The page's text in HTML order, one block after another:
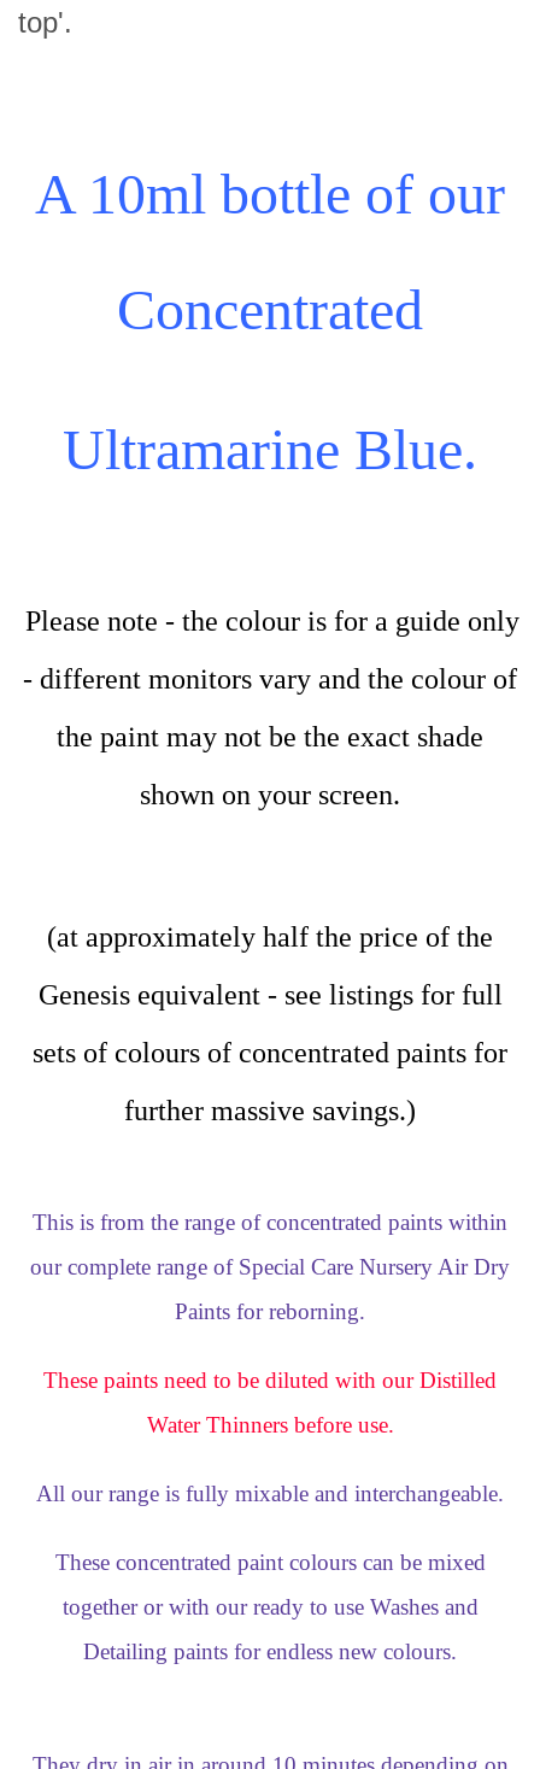
top'.
A 10ml bottle of our
Concentrated
Ultramarine Blue.
Please note - the colour is for a guide only
- different monitors vary and the colour of
the paint may not be the exact shade
shown on your screen.
(at approximately half the price of the
Genesis equivalent - see listings for full
sets of colours of concentrated paints for
further massive savings.)
This is from the range of concentrated paints within
our complete range of Special Care Nursery Air Dry
Paints for reborning.
These paints need to be diluted with our Distilled
Water Thinners before use.
All our range is fully mixable and interchangeable.
These concentrated paint colours can be mixed
together or with our ready to use Washes and
Detailing paints for endless new colours.